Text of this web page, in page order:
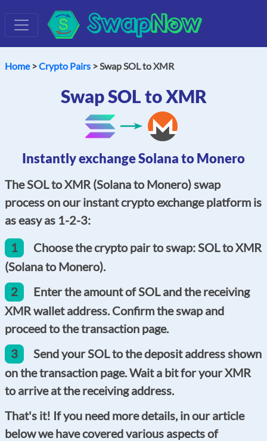
SwapNow
Home>Crypto Pairs > Swap SOL to XMR
Swap SOL to XMR
Instantly exchange Solana to Monero
The SOL to XMR (Solana to Monero) swap
process on our instant crypto exchange platform is
as easy as 1-2-3:
1
Choose the crypto pair to swap: SOL to XMR
(Solana to Monero).
2
Enter the amount of SOL and the receiving
XMR wallet address. Confirm the swap and
proceed to the transaction page.
3
Send your SOL to the deposit address shown
on the transaction page. Wait a bit for your XMR
to arrive at the receiving address.
That's it! If you need more details, in our article
below we have covered various aspects of